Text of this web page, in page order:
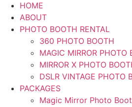
HOME
ABOUT
PHOTO BOOTH RENTAL
360 PHOTO BOOTH
MAGIC MIRROR PHOTO
MIRROR X PHOTO
DSLR VINTAGE PHOTO
PACKAGES
Magic Mirror Photo